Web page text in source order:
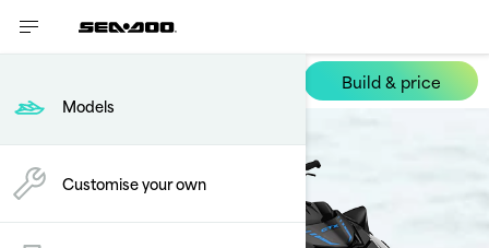
Models
Customise your own
Build & price